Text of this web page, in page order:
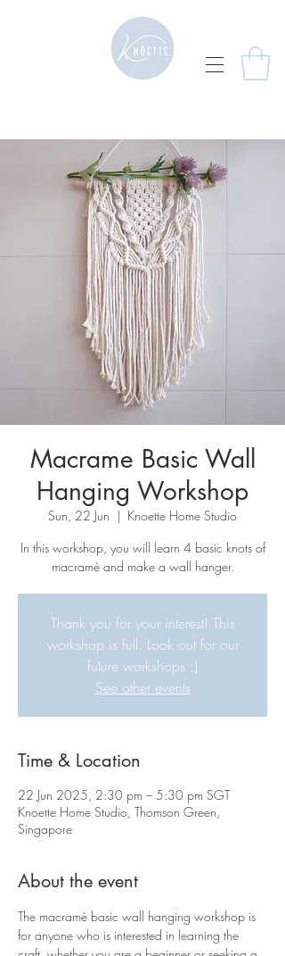
Macrame Basic Wall
Hanging Workshop
Sun, 22 Jun
  |
Knoette Home Studio
In this workshop, you will learn 4 basic knots of
macramé and make a wall hanger.
Thank you for your interest! This
workshop is full. Look out for our
future workshops :)
See other events
Time & Location
22 Jun 2025, 2:30 pm – 5:30 pm SGT
Knoette Home Studio, Thomson Green,
Singapore
About the event
The macramé basic wall hanging workshop is
for anyone who is interested in learning the